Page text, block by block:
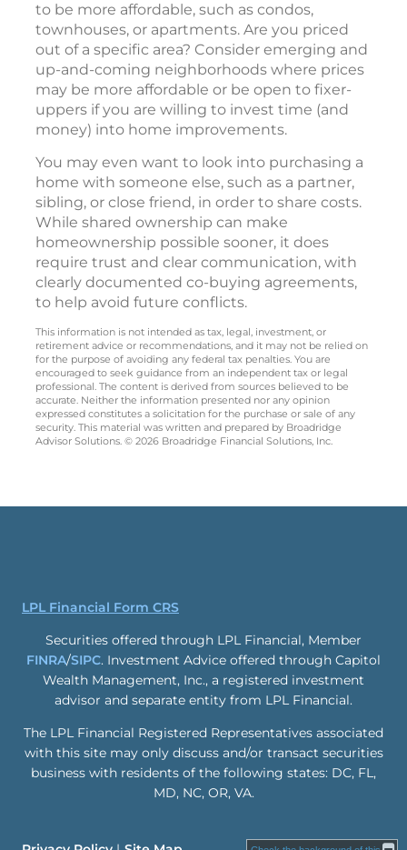
to be more affordable, such as condos,
townhouses, or apartments. Are you priced
out of a specific area? Consider emerging and
up-and-coming neighborhoods where prices
may be more affordable or be open to fixer-
uppers if you are willing to invest time (and
money) into home improvements.
You may even want to look into purchasing a
home with someone else, such as a partner,
sibling, or close friend, in order to share costs.
While shared ownership can make
homeownership possible sooner, it does
require trust and clear communication, with
clearly documented co-buying agreements,
to help avoid future conflicts.
This information is not intended as tax, legal, investment, or
retirement advice or recommendations, and it may not be relied on
for the purpose of avoiding any federal tax penalties. You are
encouraged to seek guidance from an independent tax or legal
professional. The content is derived from sources believed to be
accurate. Neither the information presented nor any opinion
expressed constitutes a solicitation for the purchase or sale of any
security. This material was written and prepared by Broadridge
Advisor Solutions. © 2026 Broadridge Financial Solutions, Inc.
LPL Financial Form CRS
Securities offered through LPL Financial, Member
FINRA/SIPC. Investment Advice offered through Capitol
Wealth Management, Inc., a registered investment
advisor and separate entity from LPL Financial.
The LPL Financial Registered Representatives associated
with this site may only discuss and/or transact securities
business with residents of the following states: DC, FL,
MD, NC, OR, VA.